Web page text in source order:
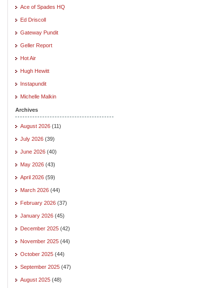
Ace of Spades HQ
Ed Driscoll
Gateway Pundit
Geller Report
Hot Air
Hugh Hewitt
Instapundit
Michelle Malkin
Archives
August 2026 (11)
July 2026 (39)
June 2026 (40)
May 2026 (43)
April 2026 (59)
March 2026 (44)
February 2026 (37)
January 2026 (45)
December 2025 (42)
November 2025 (44)
October 2025 (44)
September 2025 (47)
August 2025 (48)